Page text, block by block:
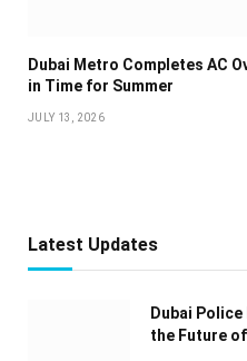
Dubai Metro Completes AC
in Time for Summer
JULY 13, 2026
Latest Updates
Dubai
the Future